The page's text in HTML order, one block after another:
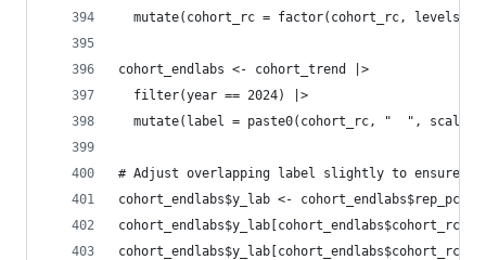
mutate(cohort_rc = factor(cohort_rc, levels =
cohort_endlabs <- cohort_trend |>
  filter(year == 2024) |>
mutate(label = paste0(cohort_rc, "  ",
# Adjust overlapping label slightly to ensure
cohort_endlabs$y_lab <- cohort_endlabs$rep_pct
cohort_endlabs$y_lab[cohort_endlabs$cohort_rc
cohort_endlabs$y_lab[cohort_endlabs$cohort_rc